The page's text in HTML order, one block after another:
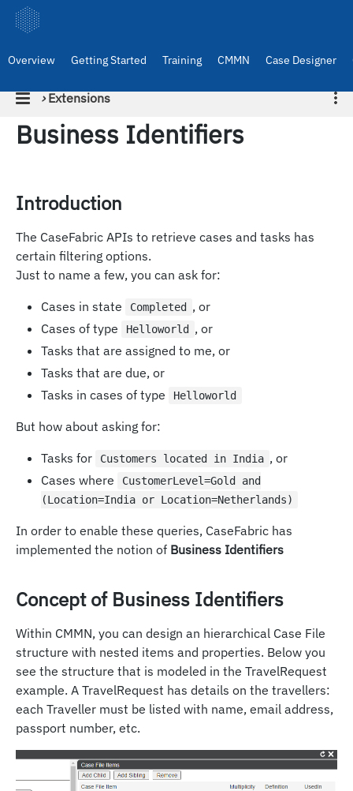
Overview Getting Started Training CMMN Case Designer
› Extensions
Business Identifiers
Introduction
The CaseFabric APIs to retrieve cases and tasks has
certain filtering options.
Just to name a few, you can ask for:
Cases in state
Completed
, or
Cases of type
Helloworld
, or
Tasks that are assigned to me, or
Tasks that are due, or
Tasks in cases of type
Helloworld
But how about asking for:
Tasks for
Customers located in India , or
Cases where
CustomerLevel=Gold and
(Location=India or Location=Netherlands)
In order to enable these queries, CaseFabric has
implemented the notion of Business Identifiers
Concept of Business Identifiers
Within CMMN, you can design an hierarchical Case File
structure with nested items and properties. Below you
see the structure that is modeled in the TravelRequest
example. A TravelRequest has details on the travellers:
each Traveller must be listed with name, email address,
passport number, etc.